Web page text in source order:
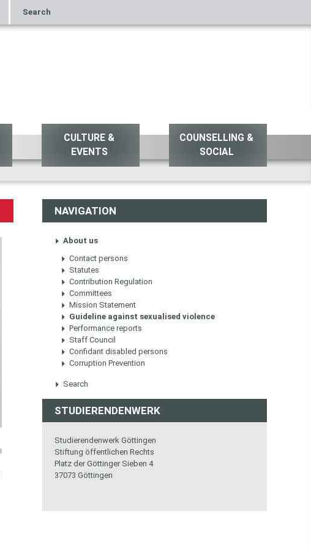
Search
CULTURE &
EVENTS
COUNSELLING &
SOCIAL
NAVIGATION
About us
Contact persons
Statutes
Contribution Regulation
Committees
Mission Statement
Guideline against sexualised violence
Performance reports
Staff Council
Confidant disabled persons
Corruption Prevention
Search
STUDIERENDENWERK
Studierendenwerk Göttingen
Stiftung öffentlichen Rechts
Platz der Göttinger Sieben 4
37073 Göttingen